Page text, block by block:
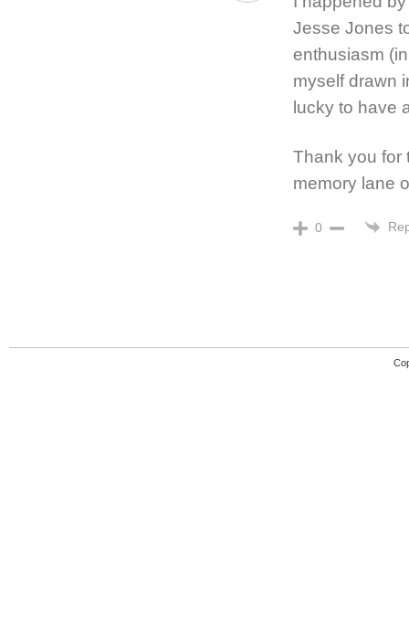
Jesse Jones
enthusiasm
myself drawn
lucky to have
Thank you for
memory lane
0